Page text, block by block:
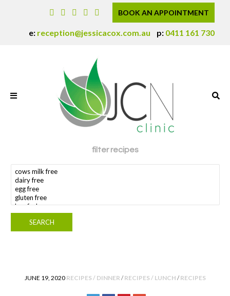
BOOK AN APPOINTMENT
e: reception@jessicacox.com.au p: 0411 161 730
filter recipes
search dietary requirement(s)
JUNE 19, 2020 POSTED IN
RECIPES / DINNER / RECIPES / LUNCH / RECIPES